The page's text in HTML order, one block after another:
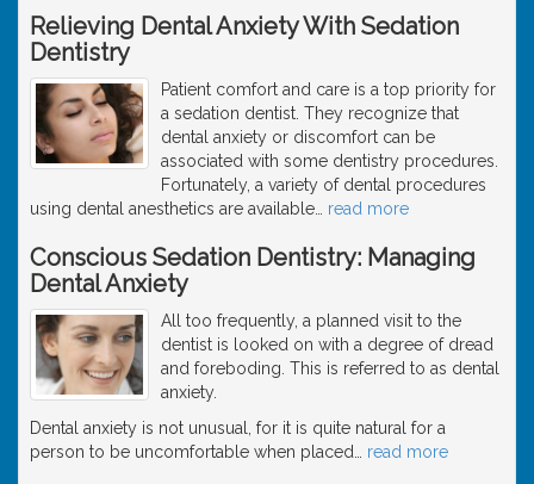
Relieving Dental Anxiety With Sedation
Dentistry
Patient comfort and care is a top priority for
a sedation dentist. They recognize that
dental anxiety or discomfort can be
associated with some dentistry procedures.
Fortunately, a variety of dental procedures
using dental anesthetics are available
read more
Conscious Sedation Dentistry: Managing
Dental Anxiety
All too frequently, a planned visit to the
dentist is looked on with a degree of dread
and foreboding. This is referred to as dental
anxiety.
Dental anxiety is not unusual, for it is quite natural for a
person to be uncomfortable when placed
read more